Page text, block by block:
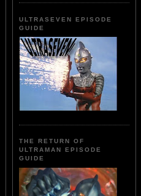
ULTRASEVEN EPISODE
GUIDE
THE RETURN OF
ULTRAMAN EPISODE
GUIDE